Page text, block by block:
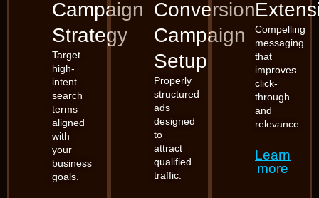
Campaign
Strategy
Target
high-
intent
search
terms
aligned
with
your
business
goals.
Conversion
Campaign
Setup
Properly
structured
ads
designed
to
attract
qualified
traffic.
Compelling
messaging
that
improves
click-
through
and
relevance.
Learn
more